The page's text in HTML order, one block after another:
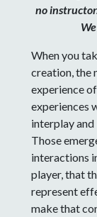
no
When you
creation, the
experience
experiences
interplay and
Those
interactions
player, that
represent
make that